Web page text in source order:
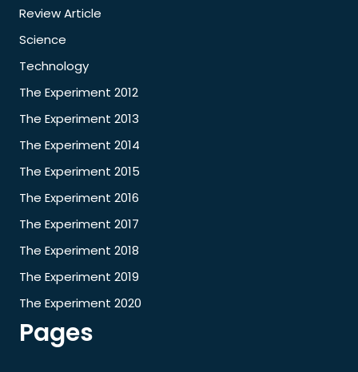
Review Article
Science
Technology
The Experiment 2012
The Experiment 2013
The Experiment 2014
The Experiment 2015
The Experiment 2016
The Experiment 2017
The Experiment 2018
The Experiment 2019
The Experiment 2020
Pages